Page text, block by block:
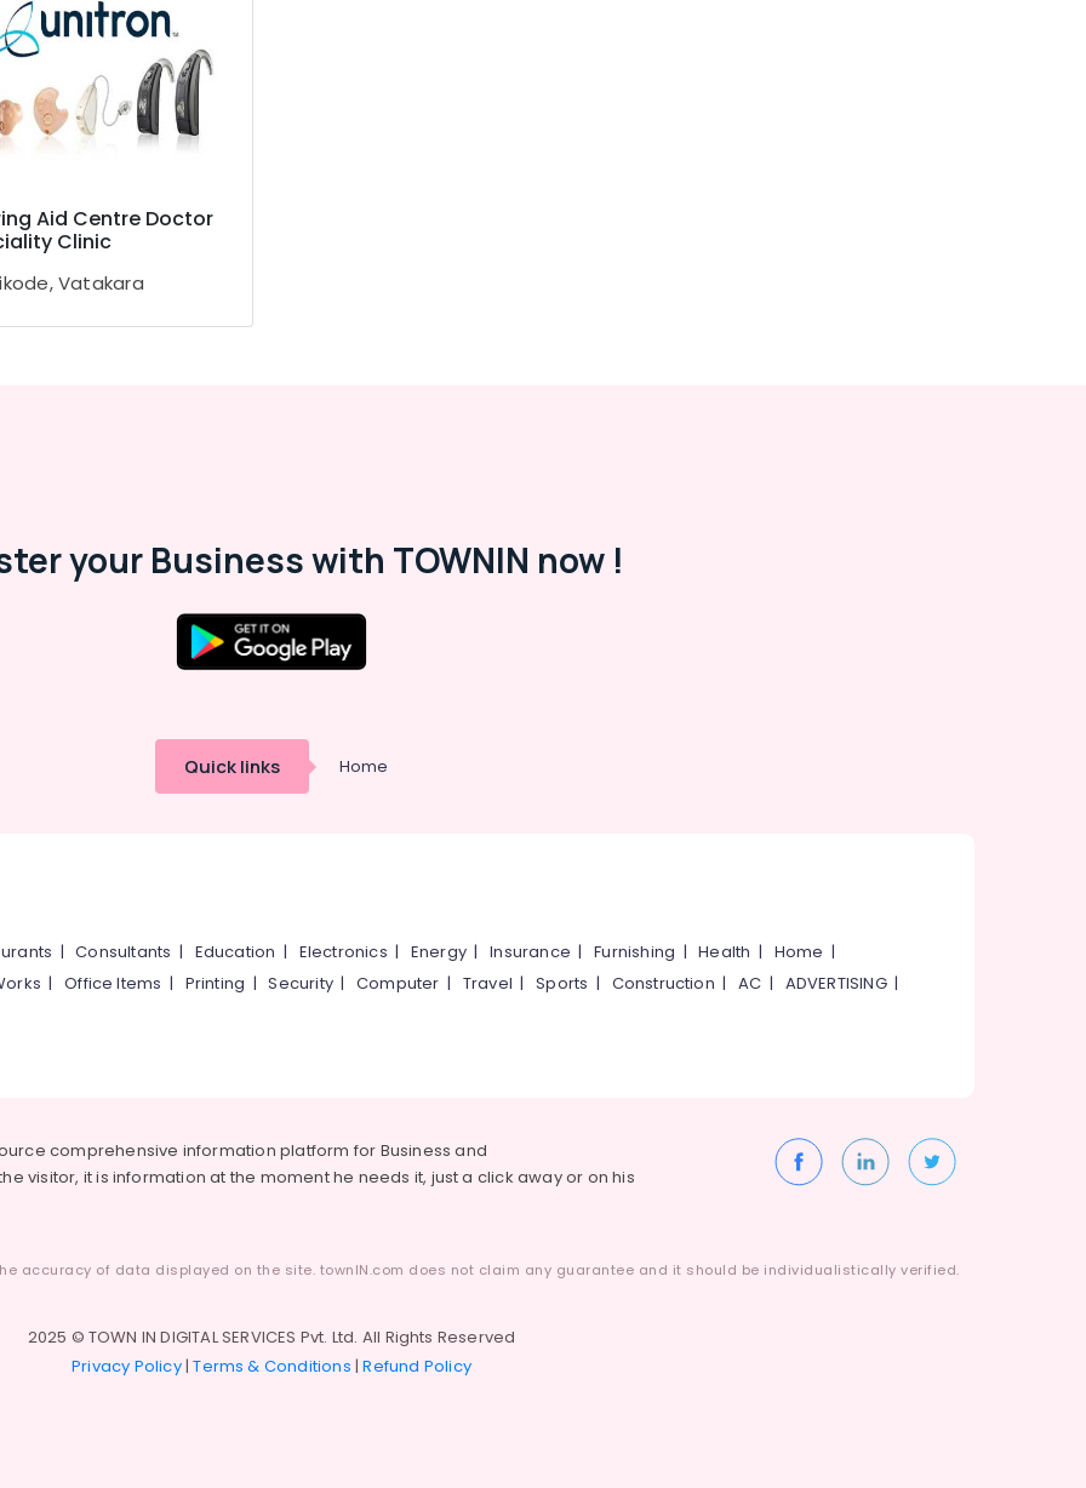
Aid Centre Doctor
Clinic
Vatakara
your Business with TOWNIN now !
Quick links Home
|Consultants | Education | Electronics | Energy |Insurance |Furnishing |Health | Home |
|Office Items | Printing |Security|Computer | Travel |Sports | Construction |AC | ADVERTISING|
comprehensive information platform for Business and
visitor, it is information at the moment he needs it, just a click away or on his
accuracy of data displayed on the site. townIN.com does not claim any guarantee and it should be individualistically verified.
2025 © TOWN IN DIGITAL SERVICES Pvt. Ltd. All Rights Reserved
Privacy Policy|Terms & Conditions |Refund Policy